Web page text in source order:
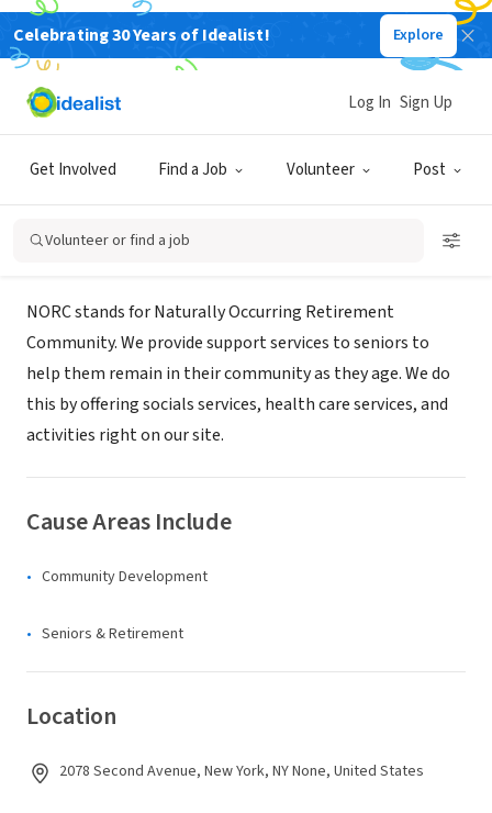
Celebrating 30 Years of Idealist! Explore
Get Involved Find a Job Volunteer Post
Log In Sign Up
Volunteer or find a job
NONPROFIT
Union Settlement NORC at Franklin
Plaza
New York, NY
About Us
NORC stands for Naturally Occurring Retirement
Community. We provide support services to seniors to
help them remain in their community as they age. We do
this by offering socials services, health care services, and
activities right on our site.
Cause Areas Include
Community Development
Seniors & Retirement
Location
2078 Second Avenue, New York, NY None, United States